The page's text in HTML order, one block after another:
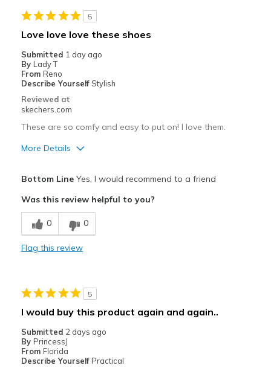
Going Out
Width
Sizing
Feels half size too big
View On Shoes
5
Love love love these shoes
Submitted 1 day ago
By Lady T
From Reno
Describe Yourself Stylish
Reviewed at
skechers.com
These are so comfy and easy to put on! I love them.
More Details
Breathe Well
Comfortable
Best for
Going Out
Bottom LineYes, I would recommend to a friend
Was this review helpful to you?
0 0
Flag this review
5
I would buy this product again and again..
Submitted 2 days ago
By PrincessJ
From Florida
Describe Yourself Practical